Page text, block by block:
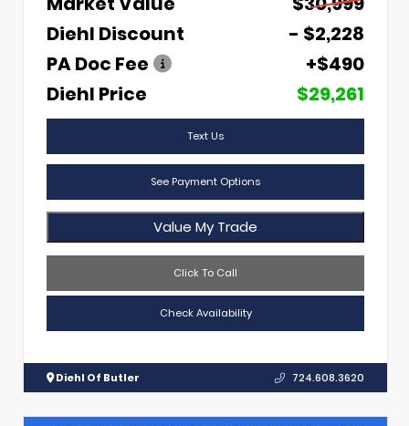
Diehl Discount
- $2,228
PA Doc Fee
+$490
Diehl Price
$29,261
Text Us
See Payment Options
Value My Trade
Click To Call
Check Availability
Diehl Of Butler 724.608.3620